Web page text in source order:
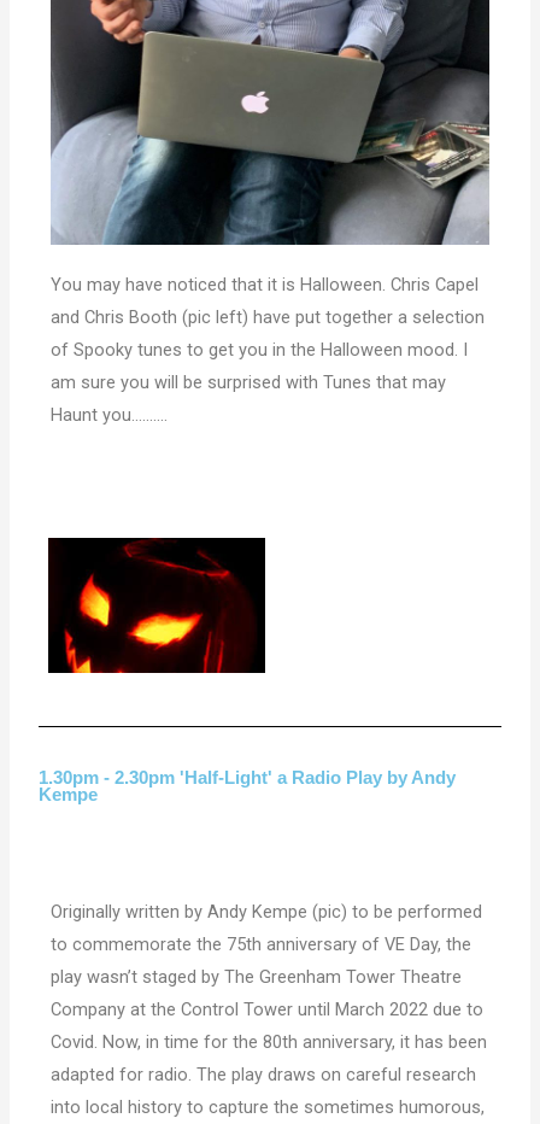
You may have noticed that it is Halloween. Chris Capel
and Chris Booth (pic left) have put together a selection
of Spooky tunes to get you in the Halloween mood. I
am sure you will be surprised with Tunes that may
Haunt you……….
1.30pm - 2.30pm 'Half-Light' a Radio Play by Andy
Kempe
Originally written by Andy Kempe (pic) to be performed
to commemorate the 75th anniversary of VE Day, the
play wasn’t staged by The Greenham Tower Theatre
Company at the Control Tower until March 2022 due to
Covid. Now, in time for the 80th anniversary, it has been
adapted for radio. The play draws on careful research
into local history to capture the sometimes humorous,